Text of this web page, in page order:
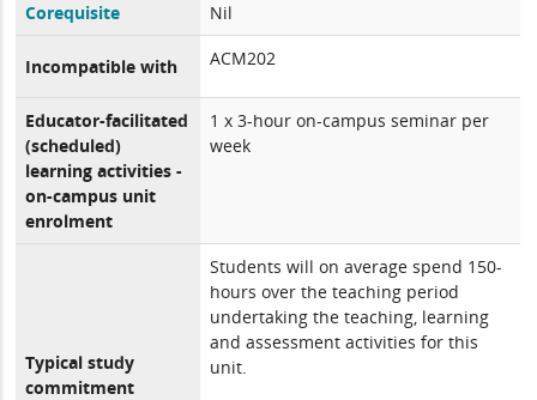
Corequisite Nil
Incompatible with ACM202
Educator-facilitated
(scheduled)
learning activities -
on-campus unit
enrolment
1 x 3-hour on-campus seminar per
week
Typical study
commitment
Students will on average spend 150-
hours over the teaching period
undertaking the teaching, learning
and assessment activities for this
unit.